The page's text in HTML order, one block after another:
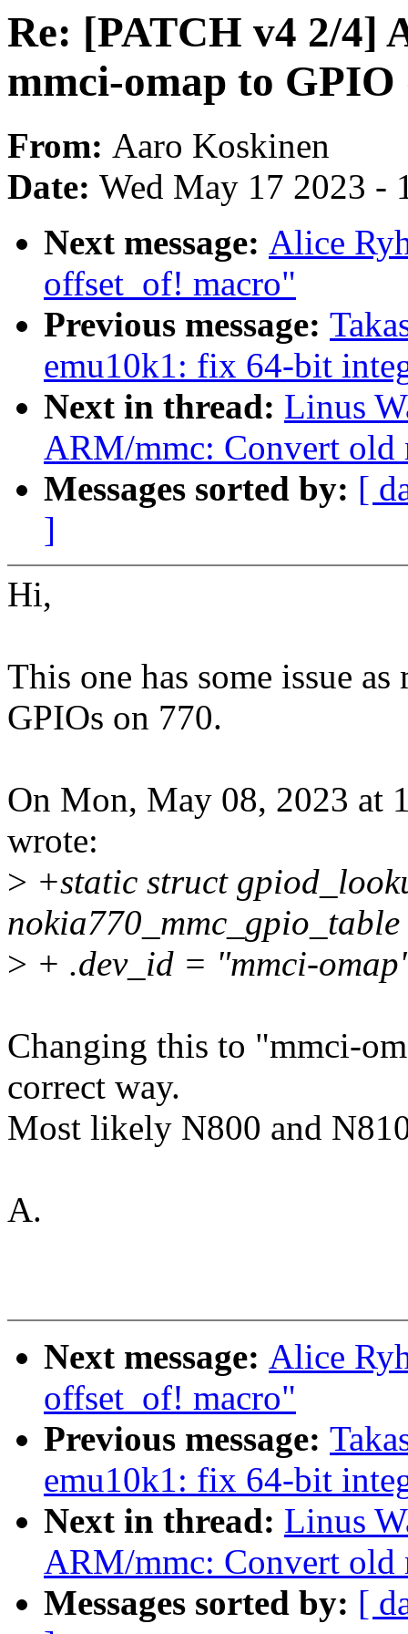
Re: [PATCH v4 2/4]
mmci-omap to GPIO
From: Aaro Koskinen
Date: Wed May 17 2023 -
Next message: Alice
offset_of! macro"
Previous message:
emu10k1: fix 64-bit
Next in thread: Linus
ARM/mmc: Convert old
Messages sorted by: [
]
Hi,
This one has some issue
GPIOs on 770.
On Mon, May 08, 2023 at
wrote:
> +static struct
> + .dev_id = "mmci-
Changing this to "mmci-
correct way.
Most likely N800 and
A.
Next message: Alice
offset_of! macro"
Previous message:
emu10k1: fix 64-bit
Next in thread: Linus
ARM/mmc: Convert old
Messages sorted by: [